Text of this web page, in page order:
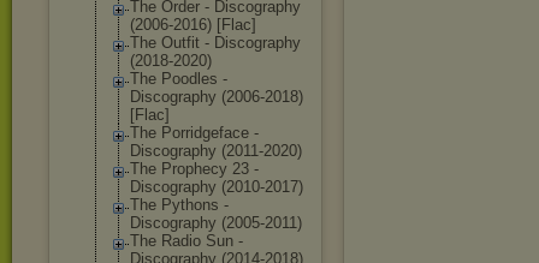
The Order - Discography
(2006-2016) [Flac]
The Outfit - Discography
(2018-2020)
The Poodles -
Discography (2006-2018)
[Flac]
The Porridgeface -
Discography (2011-2020)
The Prophecy 23 -
Discography (2010-2017)
The Pythons -
Discography (2005-2011)
The Radio Sun -
Discography (2014-2018)